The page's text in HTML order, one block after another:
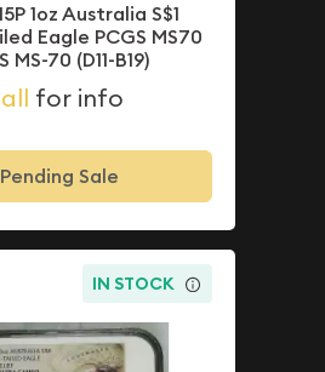
1oz Australia S$1
Eagle PCGS MS70
MS-70 (D11-B19)
for info
Pending Sale
IN STOCK